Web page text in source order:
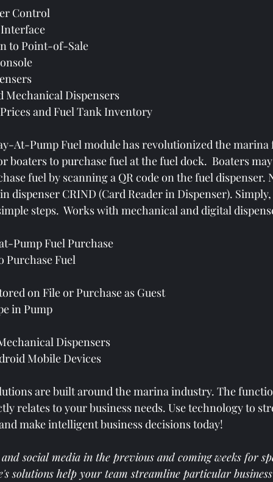
Control
to Point-of-Sale
Mechanical Dispensers
and Fuel Tank Inventory
At-Pump Fuel module has revolutionized the
boaters to purchase fuel at the fuel dock.  Boaters
fuel by scanning a QR code on the fuel dispenser.
dispenser CRIND (Card Reader in Dispenser).
steps.  Works with mechanical and digital
Pump Fuel Purchase
Purchase Fuel
on File or Purchase as Guest
in Pump
Dispensers
Mobile Devices
are built around the marina industry. The
relates to your business needs. Use technology to
make intelligent business decisions today!
and social media in the previous and coming weeks for
solutions help your team streamline particular